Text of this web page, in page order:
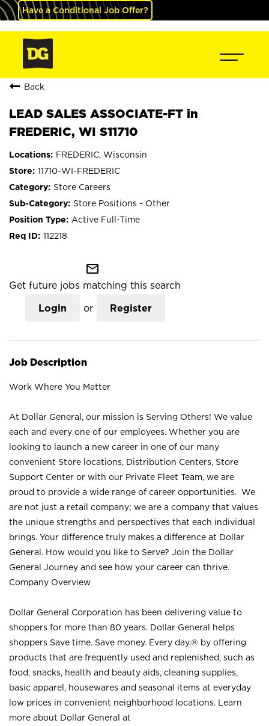
Have a Conditional Job Offer?
Back
LEAD SALES ASSOCIATE-FT in
FREDERIC, WI S11710
FREDERIC, Wisconsin
11710-WI-FREDERIC
Store Careers
Store Positions - Other
Active Full-Time
112218
mail_outline
Get future jobs matching this search
Login or Register
Job Description
Work Where You Matter
At Dollar General, our mission is Serving Others! We value
each and every one of our employees. Whether you are
looking to launch a new career in one of our many
convenient Store locations, Distribution Centers, Store
Support Center or with our Private Fleet Team, we are
proud to provide a wide range of career opportunities. We
are not just a retail company; we are a company that values
the unique strengths and perspectives that each individual
brings. Your difference truly makes a difference at Dollar
General. How would you like to Serve? Join the Dollar
General Journey and see how your career can thrive.
Company Overview
Dollar General Corporation has been delivering value to
shoppers for more than 80 years. Dollar General helps
shoppers Save time. Save money. Every day.® by offering
products that are frequently used and replenished, such as
food, snacks, health and beauty aids, cleaning supplies,
basic apparel, housewares and seasonal items at everyday
low prices in convenient neighborhood locations. Learn
more about Dollar General at